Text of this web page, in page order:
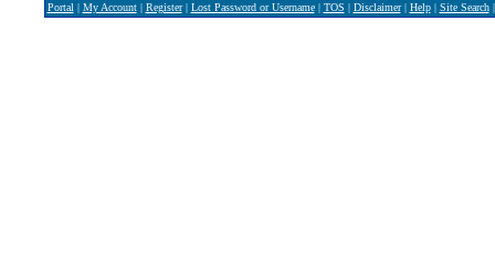
Portal | My Account| Register| Lost Password or Username| TOS | Disclaimer| Help| Site Search